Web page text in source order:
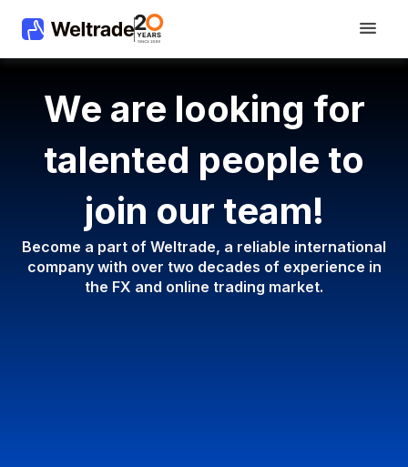
We are looking for
talented people to
join our team!
Become a part of Weltrade, a reliable international
company with over two decades of experience in
the FX and online trading market.